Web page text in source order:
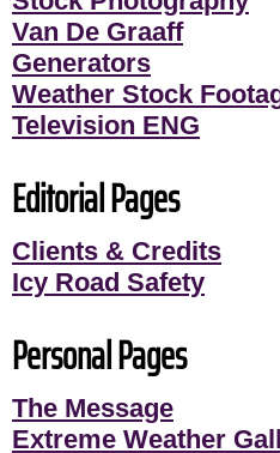
Van De Graaff
Generators
Weather Stock
Television ENG
Editorial Pages
Clients & Credits
Icy Road Safety
Personal Pages
The Message
Extreme Weather